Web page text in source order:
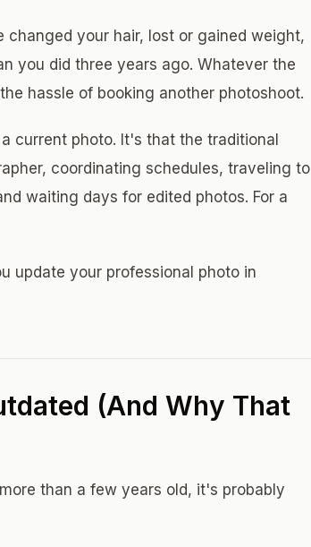
your hair, lost or gained weight,
you did three years ago. Whatever the
hassle of booking another photoshoot.
current photo. It's that the traditional
coordinating schedules, traveling to
waiting days for edited photos. For a
update your professional photo in
(And Why That
than a few years old, it's probably